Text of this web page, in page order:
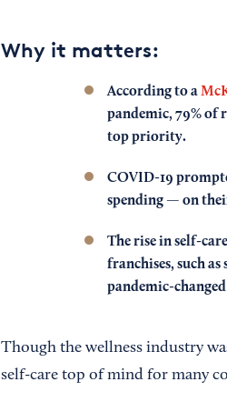
Why it matters:
According to a
pandemic, 79% of
top priority.
COVID-19
spending — on
The rise in self-
franchises, such
pandemic-
Though the wellness industry
self-care top of mind for many